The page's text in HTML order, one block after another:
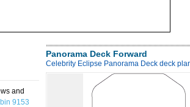
and
9153
Panorama Deck Forward
Celebrity Eclipse Panorama Deck deck